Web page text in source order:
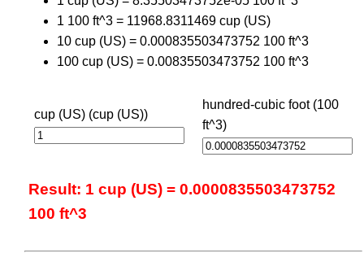
1 100 ft^3 = 11968.8311469 cup (US)
10 cup (US) = 0.000835503473752 100 ft^3
100 cup (US) = 0.00835503473752 100 ft^3
cup (US) (cup (US))
hundred-cubic foot (100
ft^3)
Result: 1 cup (US) = 0.0000835503473752
100 ft^3